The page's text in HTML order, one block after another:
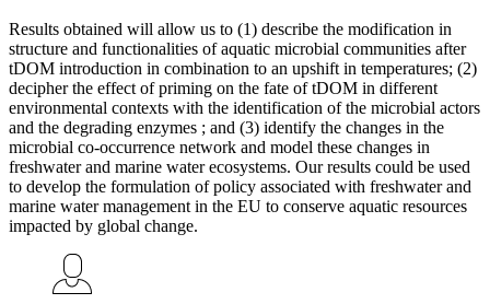
Results obtained will allow us to (1) describe the modification in
structure and functionalities of aquatic microbial communities after
tDOM introduction in combination to an upshift in temperatures; (2)
decipher the effect of priming on the fate of tDOM in different
environmental contexts with the identification of the microbial actors
and the degrading enzymes ; and (3) identify the changes in the
microbial co-occurrence network and model these changes in
freshwater and marine water ecosystems. Our results could be used
to develop the formulation of policy associated with freshwater and
marine water management in the EU to conserve aquatic resources
impacted by global change.